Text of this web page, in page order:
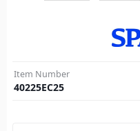
Item Number
40225EC25